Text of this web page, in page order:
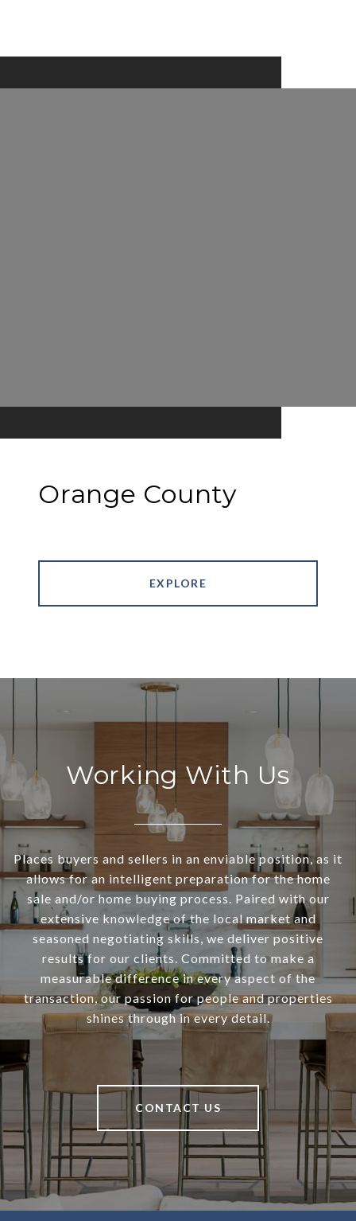
Orange County
EXPLORE
Working With Us
Places buyers and sellers in an enviable position, as it
allows for an intelligent preparation for the home
sale and/or home buying process. Paired with our
extensive knowledge of the local market and
seasoned negotiating skills, we deliver positive
results for our clients. Committed to make a
measurable difference in every aspect of the
transaction, our passion for people and properties
shines through in every detail.
CONTACT US